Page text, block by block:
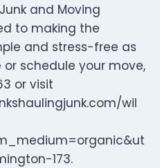
and Moving
to making the
and stress-free as
or schedule your move,
or visit
wil
173.